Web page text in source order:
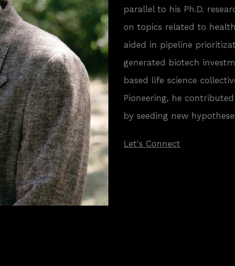
parallel to his Ph.D.
on topics related to
aided in pipeline
generated biotech
based life science
Pioneering, he
by seeding new
Let's Connect